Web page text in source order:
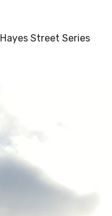
Hayes Street Series